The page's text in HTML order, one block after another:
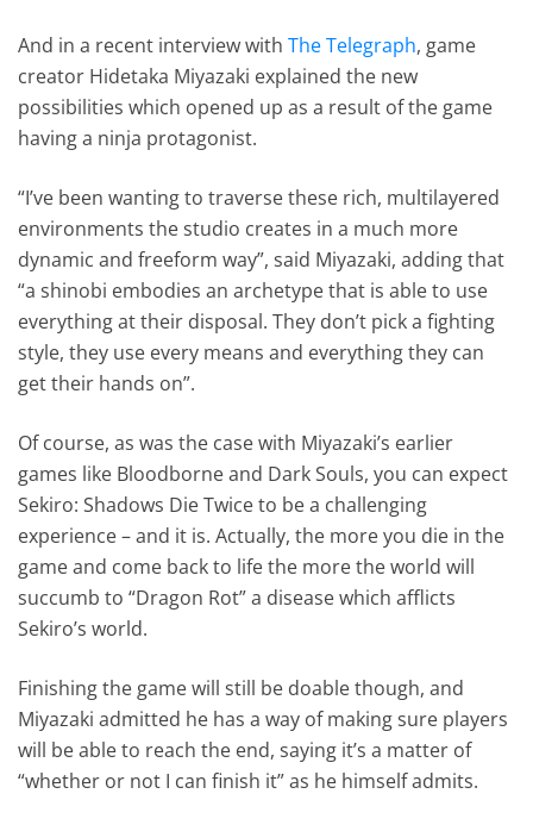
And in a recent interview withThe Telegraph, game
creator Hidetaka Miyazaki explained the new
possibilities which opened up as a result of the game
having a ninja protagonist.
“I’ve been wanting to traverse these rich, multilayered
environments the studio creates in a much more
dynamic and freeform way”, said Miyazaki, adding that
“a shinobi embodies an archetype that is able to use
everything at their disposal. They don’t pick a fighting
style, they use every means and everything they can
get their hands on”.
Of course, as was the case with Miyazaki’s earlier
games like Bloodborne and Dark Souls, you can expect
Sekiro: Shadows Die Twice to be a challenging
experience – and it is. Actually, the more you die in the
game and come back to life the more the world will
succumb to “Dragon Rot” a disease which afflicts
Sekiro’s world.
Finishing the game will still be doable though, and
Miyazaki admitted he has a way of making sure players
will be able to reach the end, saying it’s a matter of
“whether or not I can finish it” as he himself admits.